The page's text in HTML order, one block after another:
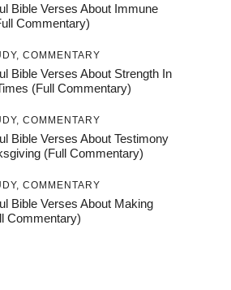
Bible Verses About Immune
Commentary)
, COMMENTARY
Bible Verses About Strength In
(Full Commentary)
, COMMENTARY
Bible Verses About Testimony
(Full Commentary)
, COMMENTARY
Bible Verses About Making
Commentary)